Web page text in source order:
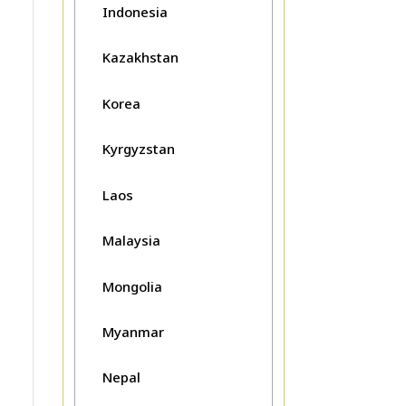
Indonesia
Kazakhstan
Korea
Kyrgyzstan
Laos
Malaysia
Mongolia
Myanmar
Nepal